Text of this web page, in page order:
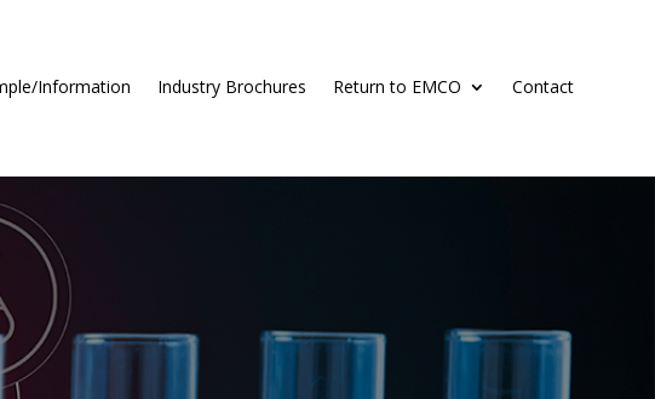
Information Industry Brochures Return to EMCO Contact